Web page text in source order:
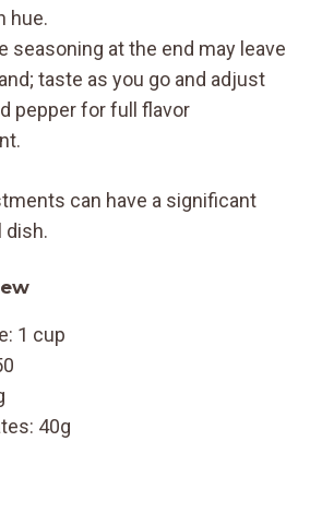
hue.
seasoning at the end may leave
taste as you go and adjust
pepper for full flavor
can have a significant
dish.
1 cup
40g